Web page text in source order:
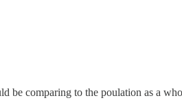
be comparing to the poulation as a